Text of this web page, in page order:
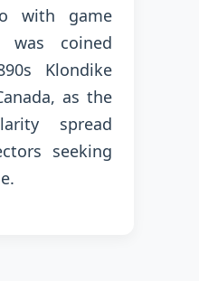
with game
was coined
Klondike
as the
spread
seeking